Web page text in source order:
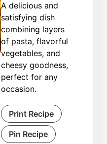
A delicious and
satisfying dish
combining layers
of pasta, flavorful
vegetables, and
cheesy goodness,
perfect for any
occasion.
Print Recipe
Pin Recipe